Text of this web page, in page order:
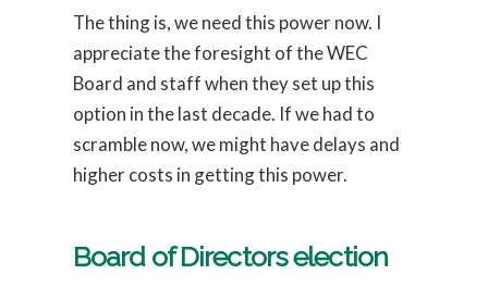
The thing is, we need this power now. I
appreciate the foresight of the WEC
Board and staff when they set up this
option in the last decade. If we had to
scramble now, we might have delays and
higher costs in getting this power.
Board of Directors election